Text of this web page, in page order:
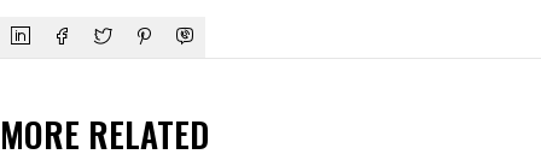
MORE RELATED